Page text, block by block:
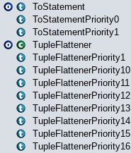
ToStatement
ToStatementPriority0
ToStatementPriority1
TupleFlattener
TupleFlattenerPriority1
TupleFlattenerPriority10
TupleFlattenerPriority11
TupleFlattenerPriority12
TupleFlattenerPriority13
TupleFlattenerPriority14
TupleFlattenerPriority15
TupleFlattenerPriority16